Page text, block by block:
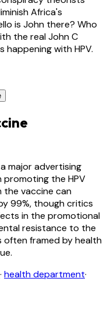
Africa's
is John there? Who
the real John C
happening with HPV.
major advertising
promoting the HPV
the vaccine can
99%, though critics
in the promotional
resistance to the
often framed by health
· health department·